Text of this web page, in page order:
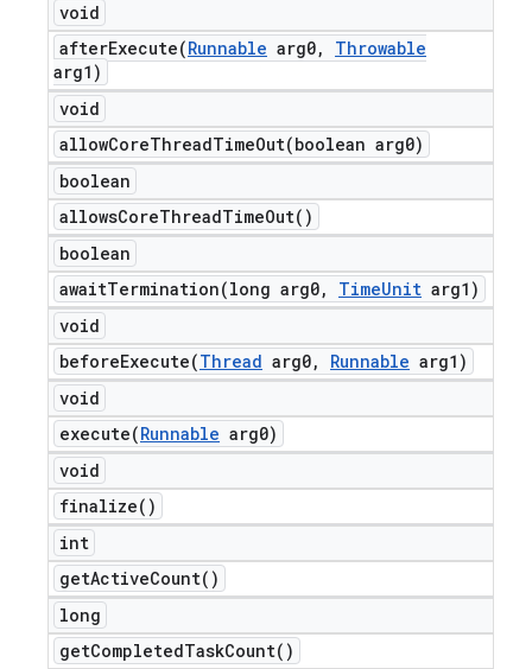
void
afterExecute(Runnable arg0,
Throwable
arg1)
void
allowCoreThreadTimeOut(boolean arg0)
boolean
allowsCoreThreadTimeOut( )
boolean
awaitTermination(long arg0, TimeUnit arg1)
void
beforeExecute(Thread arg0, Runnable arg1)
void
execute(Runnable arg0)
void
finalize( )
int
getActiveCount( )
long
getCompletedTaskCount( )